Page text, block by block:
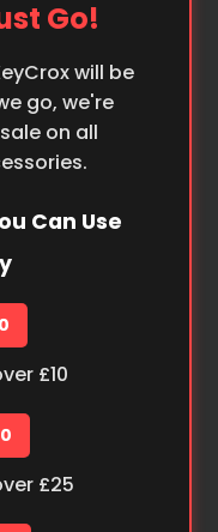
Go!
will be
go, we're
on all
Can Use
£10
£25